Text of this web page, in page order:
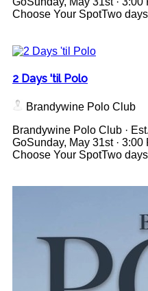
Choose Your SpotTwo
2 Days 'til Polo
Brandywine Polo Club
Brandywine Polo Club ·
GoSunday, May 31st ·
Choose Your SpotTwo